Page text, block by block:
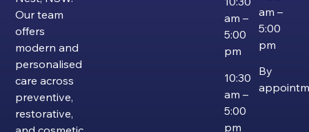
Our team
offers
modern and
personalised
care across
preventive,
restorative,
am –
5:00
pm
10:30
am –
5:00
pm
am –
5:00
pm
By